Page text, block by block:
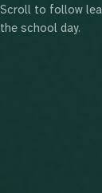
Scroll to follow
the school day.